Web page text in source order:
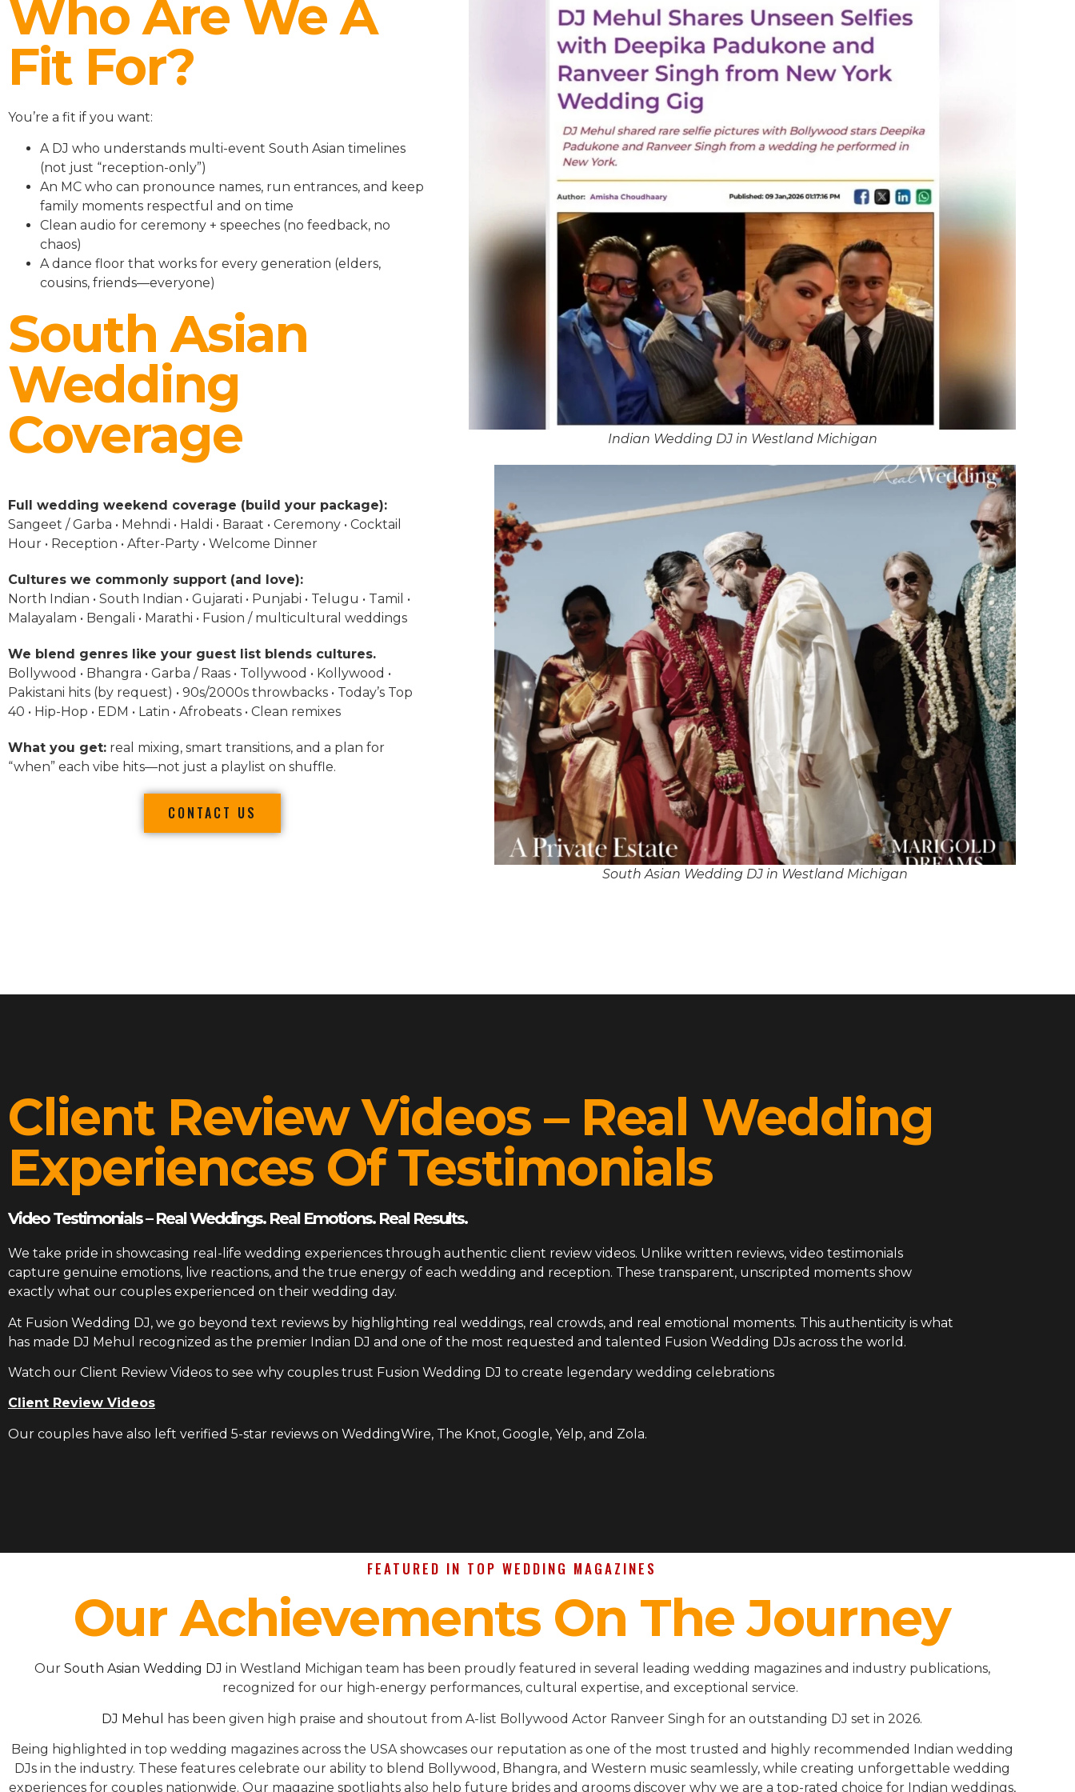
Who Are We A
Fit For?
You’re a fit if you want:
A DJ who understands multi-event South Asian timelines
(not just “reception-only”)
An MC who can pronounce names, run entrances, and keep
family moments respectful and on time
Clean audio for ceremony + speeches (no feedback, no
chaos)
A dance floor that works for every generation (elders,
cousins, friends—everyone)
South Asian
Wedding
Coverage
Full wedding weekend coverage (build your package):
Sangeet / Garba • Mehndi • Haldi • Baraat • Ceremony • Cocktail
Hour • Reception • After-Party • Welcome Dinner
Cultures we commonly support (and love):
North Indian • South Indian • Gujarati • Punjabi • Telugu • Tamil •
Malayalam • Bengali • Marathi • Fusion / multicultural weddings
We blend genres like your guest list blends cultures.
Bollywood • Bhangra • Garba / Raas • Tollywood • Kollywood •
Pakistani hits (by request) • 90s/2000s throwbacks • Today’s Top
40 • Hip-Hop • EDM • Latin • Afrobeats • Clean remixes
What you get: real mixing, smart transitions, and a plan for
“when” each vibe hits—not just a playlist on shuffle.
CONTACT US
Indian Wedding DJ in Westland Michigan
South Asian Wedding DJ in Westland Michigan
Client Review Videos – Real Wedding
Experiences Of Testimonials
Video Testimonials – Real Weddings. Real Emotions. Real Results.
We take pride in showcasing real-life wedding experiences through authentic client review videos. Unlike written reviews, video testimonials
capture genuine emotions, live reactions, and the true energy of each wedding and reception. These transparent, unscripted moments show
exactly what our couples experienced on their wedding day.
At Fusion Wedding DJ, we go beyond text reviews by highlighting real weddings, real crowds, and real emotional moments. This authenticity is what
has made DJ Mehul recognized as the premier Indian DJ and one of the most requested and talented Fusion Wedding DJs across the world.
Watch our Client Review Videos to see why couples trust Fusion Wedding DJ to create legendary wedding celebrations
Client Review Videos
Our couples have also left verified 5-star reviews on WeddingWire, The Knot, Google, Yelp, and Zola.
FEATURED IN TOP WEDDING MAGAZINES
Our Achievements On The Journey
Our South Asian Wedding DJ in Westland Michigan team has been proudly featured in several leading wedding magazines and industry publications,
recognized for our high-energy performances, cultural expertise, and exceptional service.
DJ Mehul has been given high praise and shoutout from A-list Bollywood Actor Ranveer Singh for an outstanding DJ set in 2026.
Being highlighted in top wedding magazines across the USA showcases our reputation as one of the most trusted and highly recommended Indian wedding
DJs in the industry. These features celebrate our ability to blend Bollywood, Bhangra, and Western music seamlessly, while creating unforgettable wedding
experiences for couples nationwide. Our magazine spotlights also help future brides and grooms discover why we are a top-rated choice for Indian weddings,